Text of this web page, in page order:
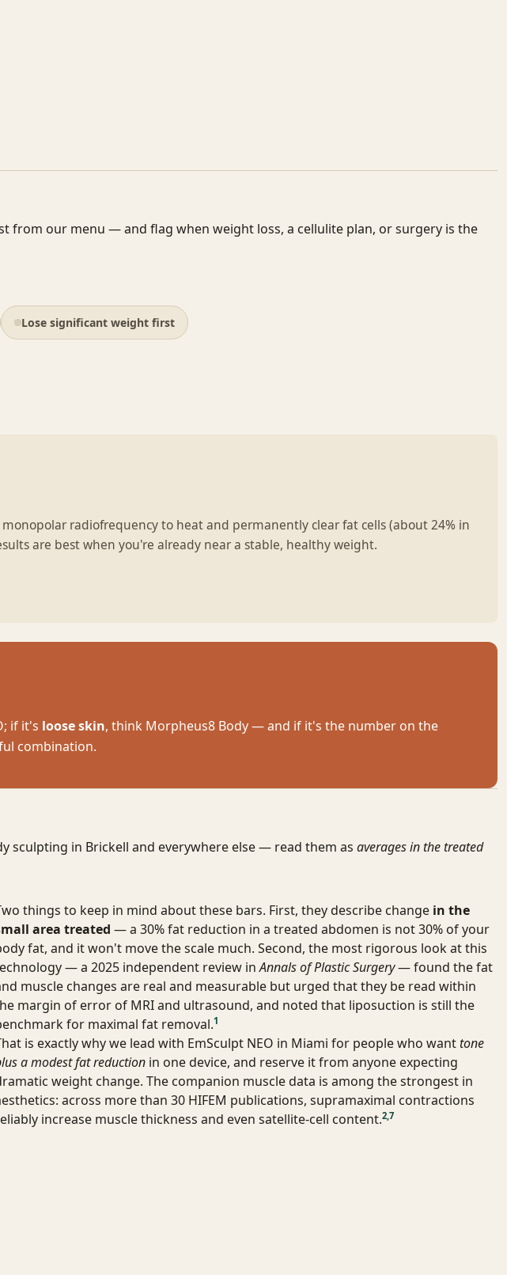
from our menu — and flag when weight loss, a cellulite plan, or surgery is the
Lose significant weight first
radiofrequency to heat and permanently clear fat cells (about 24% in
are best when you're already near a stable, healthy weight.
if it's loose skin, think Morpheus8 Body — and if it's the number on the
combination.
in Brickell and everywhere else — read them as averages in the treated
things to keep in mind about these bars. First, they describe change in the
area treated — a 30% fat reduction in a treated abdomen is not 30% of your
fat, and it won't move the scale much. Second, the most rigorous look at this
— a 2025 independent review inAnnals of Plastic Surgery— found the fat
muscle changes are real and measurable but urged that they be read within
margin of error of MRI and ultrasound, and noted that liposuction is still the
for maximal fat removal.1
is exactly why we lead with EmSculpt NEO in Miami for people who want tone
a modest fat reduction in one device, and reserve it from anyone expecting
weight change. The companion muscle data is among the strongest in
across more than 30 HIFEM publications, supramaximal contractions
increase muscle thickness and even satellite-cell content.2 7